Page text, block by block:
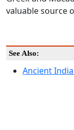
valuable source
See Also:
Ancient